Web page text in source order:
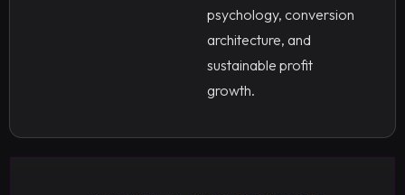
psychology, conversion
architecture, and
sustainable profit
growth.